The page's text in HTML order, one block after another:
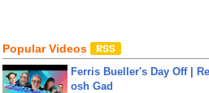
Popular Videos
Ferris Bueller's Day Off |
osh Gad